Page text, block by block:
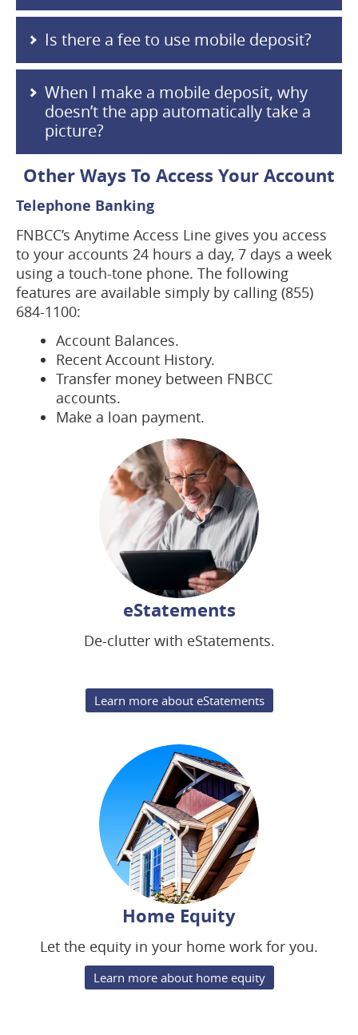
Is there a fee to use mobile deposit?
When I make a mobile deposit, why
doesn’t the app automatically take a
picture?
Other Ways To Access Your Account
Telephone Banking
FNBCC’s Anytime Access Line gives you access
to your accounts 24 hours a day, 7 days a week
using a touch-tone phone. The following
features are available simply by calling (855)
684-1100:
Account Balances.
Recent Account History.
Transfer money between FNBCC
accounts.
Make a loan payment.
eStatements
De-clutter with eStatements.
Learn more about eStatements
Home Equity
Let the equity in your home work for you.
Learn more about home equity